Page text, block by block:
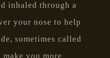
inhaled through a
your nose to help
sometimes called
you more